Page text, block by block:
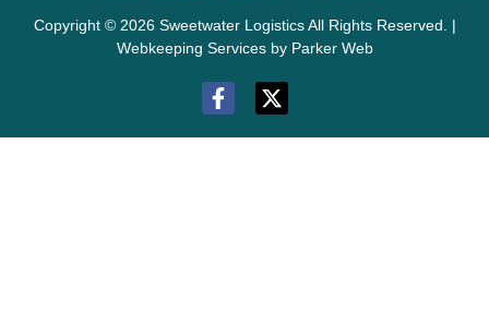
Copyright © 2026 Sweetwater Logistics All Rights Reserved. |
Webkeeping Services by Parker Web